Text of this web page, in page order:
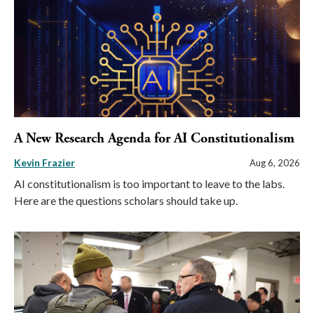
A New Research Agenda for AI Constitutionalism
Kevin Frazier Aug 6, 2026
AI constitutionalism is too important to leave to the labs.
Here are the questions scholars should take up.